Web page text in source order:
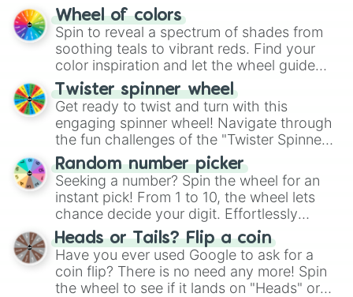
The "YES 👍 or NO 👎 Wheel" simplifies
decision-making, making it a fun and easy
way to find your answer.
Wheel of colors
Spin to reveal a spectrum of shades from
soothing teals to vibrant reds. Find your
color inspiration and let the wheel guide
your artistic choices.
Twister spinner wheel
Get ready to twist and turn with this
engaging spinner wheel! Navigate through
the fun challenges of the "Twister Spinner
Wheel", keeping balance and laughter in
this classic game of physical skill.
Random number picker
Seeking a number? Spin the wheel for an
instant pick! From 1 to 10, the wheel lets
chance decide your digit. Effortlessly
choose your next number with a spin of
the wheel.
Heads or Tails? Flip a coin
Have you ever used Google to ask for a
coin flip? There is no need any more! Spin
the wheel to see if it lands on "Heads" or